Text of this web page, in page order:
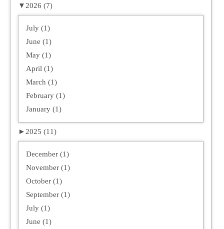
▼ 2026 (7)
July (1)
June (1)
May (1)
April (1)
March (1)
February (1)
January (1)
► 2025 (11)
December (1)
November (1)
October (1)
September (1)
July (1)
June (1)